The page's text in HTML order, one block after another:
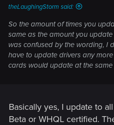
theLaughingStorm said:
So the amount of times you
same as the amount you
was confused by the wording, I
have to update drivers any
cards would update at the same
Basically yes, I update to
Beta or WHQL certified.